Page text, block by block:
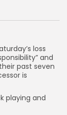
loss
and
past seven
is
playing and